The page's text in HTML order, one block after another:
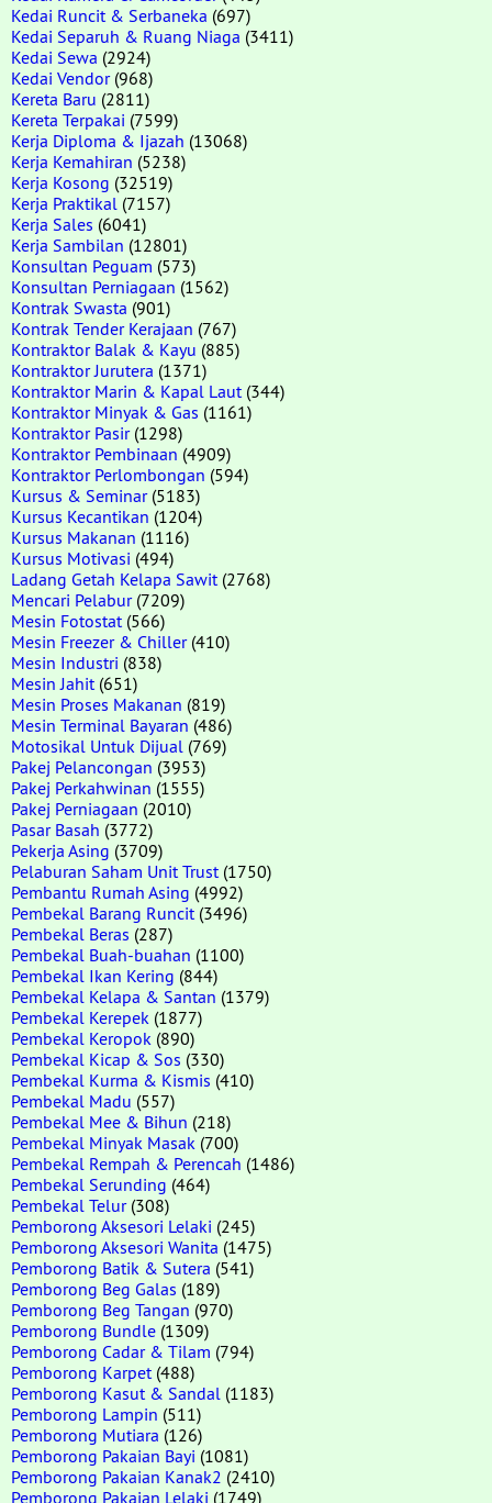
Kedai Runcit & Serbaneka (697)
Kedai Separuh & Ruang Niaga (3411)
Kedai Sewa (2924)
Kedai Vendor(968)
Kereta Baru (2811)
Kereta Terpakai (7599)
Kerja Diploma & Ijazah (13068)
Kerja Kemahiran (5238)
Kerja Kosong (32519)
Kerja Praktikal (7157)
Kerja Sales (6041)
Kerja Sambilan (12801)
Konsultan Peguam (573)
Konsultan Perniagaan (1562)
Kontrak Swasta (901)
Kontrak Tender Kerajaan (767)
Kontraktor Balak & Kayu (885)
Kontraktor Jurutera (1371)
Kontraktor Marin & Kapal Laut (344)
Kontraktor Minyak & Gas (1161)
Kontraktor Pasir(1298)
Kontraktor Pembinaan (4909)
Kontraktor Perlombongan (594)
Kursus & Seminar(5183)
Kursus Kecantikan (1204)
Kursus Makanan (1116)
Kursus Motivasi (494)
Ladang Getah Kelapa Sawit (2768)
Mencari Pelabur(7209)
Mesin Fotostat (566)
Mesin Freezer & Chiller(410)
Mesin Industri (838)
Mesin Jahit (651)
Mesin Proses Makanan (819)
Mesin Terminal Bayaran (486)
Motosikal Untuk Dijual (769)
Pakej Pelancongan (3953)
Pakej Perkahwinan (1555)
Pakej Perniagaan (2010)
Pasar Basah (3772)
Pekerja Asing (3709)
Pelaburan Saham Unit Trust (1750)
Pembantu Rumah Asing (4992)
Pembekal Barang Runcit (3496)
Pembekal Beras (287)
Pembekal Buah-buahan (1100)
Pembekal Ikan Kering (844)
Pembekal Kelapa & Santan (1379)
Pembekal Kerepek (1877)
Pembekal Keropok (890)
Pembekal Kicap & Sos (330)
Pembekal Kurma & Kismis (410)
Pembekal Madu (557)
Pembekal Mee & Bihun (218)
Pembekal Minyak Masak (700)
Pembekal Rempah & Perencah (1486)
Pembekal Serunding (464)
Pembekal Telur(308)
Pemborong Aksesori Lelaki (245)
Pemborong Aksesori Wanita (1475)
Pemborong Batik & Sutera (541)
Pemborong Beg Galas (189)
Pemborong Beg Tangan (970)
Pemborong Bundle (1309)
Pemborong Cadar & Tilam (794)
Pemborong Karpet (488)
Pemborong Kasut & Sandal (1183)
Pemborong Lampin (511)
Pemborong Mutiara (126)
Pemborong Pakaian Bayi (1081)
Pemborong Pakaian Kanak2 (2410)
Pemborong Pakaian Lelaki (1749)